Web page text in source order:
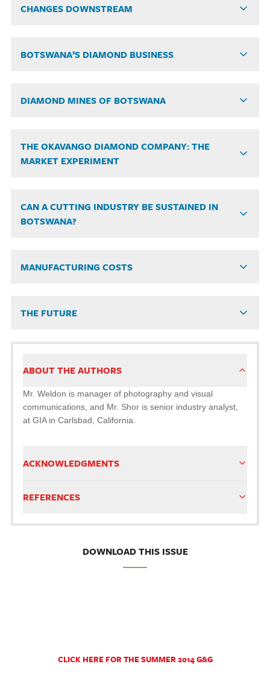
CHANGES DOWNSTREAM
BOTSWANA’S DIAMOND BUSINESS
DIAMOND MINES OF BOTSWANA
THE OKAVANGO DIAMOND COMPANY: THE
MARKET EXPERIMENT
CAN A CUTTING INDUSTRY BE SUSTAINED IN
BOTSWANA?
MANUFACTURING COSTS
THE FUTURE
ABOUT THE AUTHORS
Mr. Weldon is manager of photography and visual
communications, and Mr. Shor is senior industry analyst,
at GIA in Carlsbad, California.
ACKNOWLEDGMENTS
REFERENCES
DOWNLOAD THIS ISSUE
CLICK HERE FOR THE SUMMER 2014 G&G